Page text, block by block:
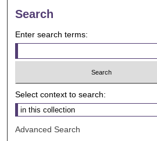
Search
Enter search terms:
Select context to search:
Advanced Search